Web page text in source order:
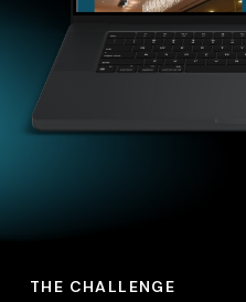
THE CHALLENGE